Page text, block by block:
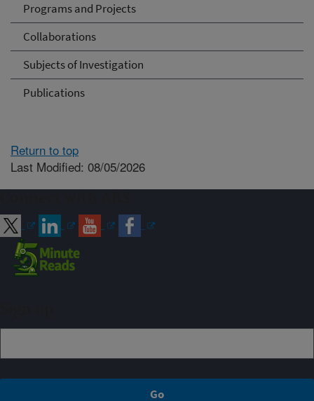
Programs and Projects
Collaborations
Subjects of Investigation
Publications
Return to top
Last Modified: 08/05/2026